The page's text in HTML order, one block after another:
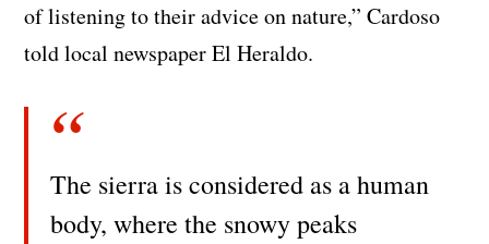
of listening to their advice on nature,” Cardoso
told local newspaper El Heraldo.
The sierra is considered as a human
body, where the snowy peaks